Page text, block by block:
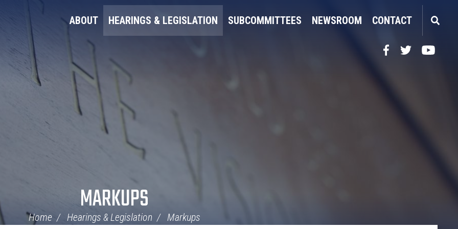
ABOUT HEARINGS & LEGISLATION SUBCOMMITTEES NEWSROOM CONTACT
FacebookTwitterYouTube
MARKUPS
Home Hearings & Legislation Markups